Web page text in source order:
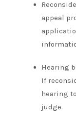
appeal
Hearing
If
hearing
judge.